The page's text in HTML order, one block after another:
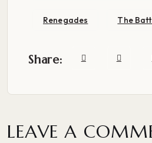
Renegades The
Share:
LEAVE A